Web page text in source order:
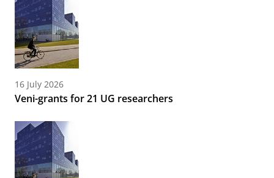
16 July 2026
Veni-grants for 21 UG researchers